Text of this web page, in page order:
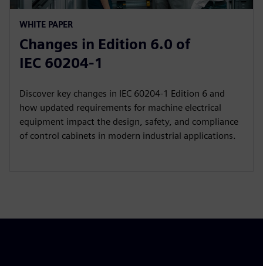
WHITE PAPER
Changes in Edition 6.0 of
IEC 60204‑1
Discover key changes in IEC 60204-1 Edition 6 and
how updated requirements for machine electrical
equipment impact the design, safety, and compliance
of control cabinets in modern industrial applications.